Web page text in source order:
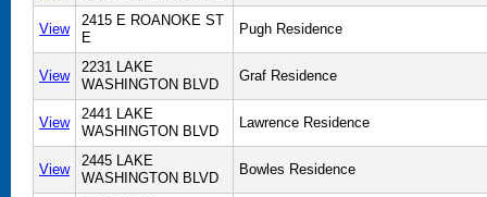
View
2415 E ROANOKE ST
E
Pugh Residence
View
2231 LAKE
WASHINGTON BLVD
Graf Residence
View
2441 LAKE
WASHINGTON BLVD
Lawrence Residence
View
2445 LAKE
WASHINGTON BLVD
Bowles Residence